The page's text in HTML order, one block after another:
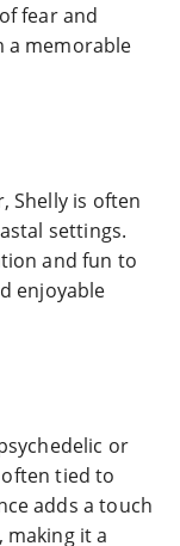
fear and
a memorable
Shelly is often
settings.
and fun to
enjoyable
or
tied to
adds a touch
it a